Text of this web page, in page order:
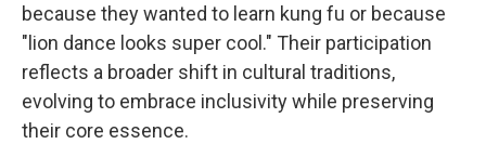
because they wanted to learn kung fu or because
"lion dance looks super cool." Their participation
reflects a broader shift in cultural traditions,
evolving to embrace inclusivity while preserving
their core essence.